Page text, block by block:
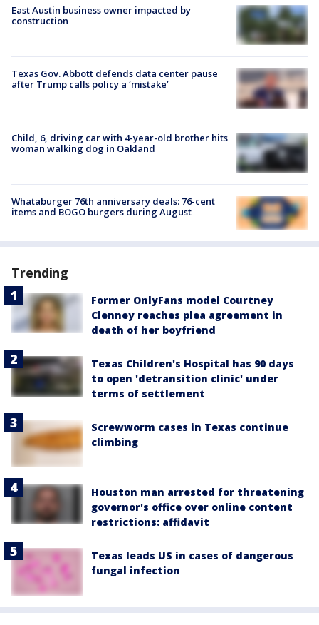
East Austin business owner impacted by
construction
Texas Gov. Abbott defends data center pause
after Trump calls policy a ‘mistake’
Child, 6, driving car with 4-year-old brother hits
woman walking dog in Oakland
Whataburger 76th anniversary deals: 76-cent
items and BOGO burgers during August
Trending
Former OnlyFans model Courtney
Clenney reaches plea agreement in
death of her boyfriend
Texas Children's Hospital has 90 days
to open 'detransition clinic' under
terms of settlement
Screwworm cases in Texas continue
climbing
Houston man arrested for threatening
governor's office over online content
restrictions: affidavit
Texas leads US in cases of dangerous
fungal infection